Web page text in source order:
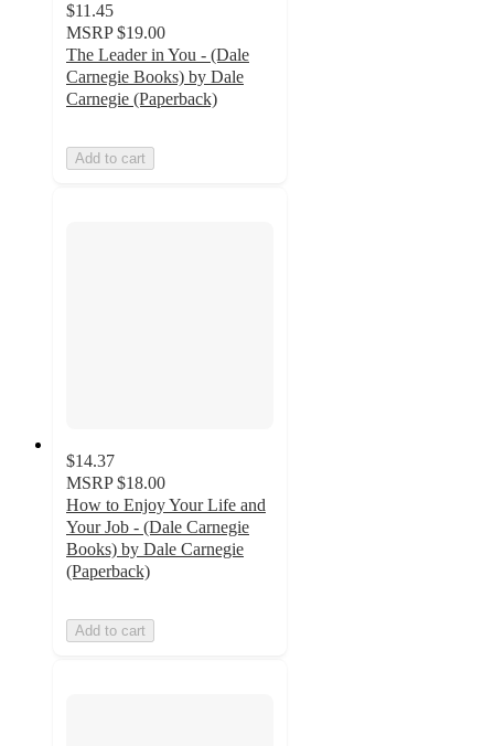
$11.45
MSRP $19.00
The Leader in You - (Dale
Carnegie Books) by Dale
Carnegie (Paperback)
Add to cart
$14.37
MSRP $18.00
How to Enjoy Your Life and
Your Job - (Dale Carnegie
Books) by Dale Carnegie
(Paperback)
Add to cart